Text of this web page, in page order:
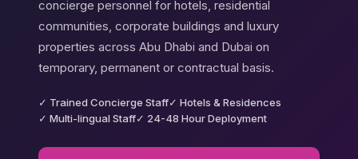
concierge personnel for hotels, residential
communities, corporate buildings and luxury
properties across Abu Dhabi and Dubai on
temporary, permanent or contractual basis.
✓ Trained Concierge Staff✓ Hotels & Residences
✓ Multi-lingual Staff✓ 24-48 Hour Deployment